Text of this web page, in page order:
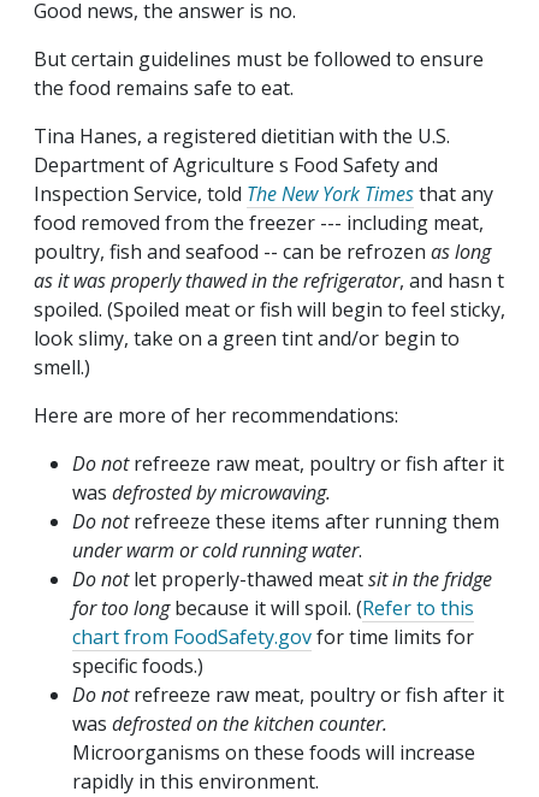
Good news, the answer is no.
But certain guidelines must be followed to ensure
the food remains safe to eat.
Tina Hanes, a registered dietitian with the U.S.
Department of Agriculture s Food Safety and
Inspection Service, told The New York Timesthat any
food removed from the freezer --- including meat,
poultry, fish and seafood -- can be refrozen as long
as it was properly thawed in the refrigerator, and hasn t
spoiled. (Spoiled meat or fish will begin to feel sticky,
look slimy, take on a green tint and/or begin to
smell.)
Here are more of her recommendations:
Do notrefreeze raw meat, poultry or fish after it
was defrosted by microwaving.
Do notrefreeze these items after running them
under warm or cold running water.
Do notlet properly-thawed meatsit in the fridge
for too long because it will spoil. (Refer to this
chart from FoodSafety.govfor time limits for
specific foods.)
Do notrefreeze raw meat, poultry or fish after it
was defrosted on the kitchen counter.
Microorganisms on these foods will increase
rapidly in this environment.